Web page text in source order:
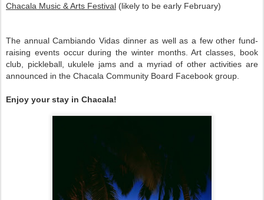
Chacala Music & Arts Festival (likely to be early February)
The annual Cambiando Vidas dinner as well as a few other fund-
raising events occur during the winter months. Art classes, book
club, pickleball, ukulele jams and a myriad of other activities are
announced in the Chacala Community Board Facebook group.
Enjoy your stay in Chacala!